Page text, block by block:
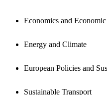
Economics and
Energy and Climate
European Policies and
Sustainable Transport